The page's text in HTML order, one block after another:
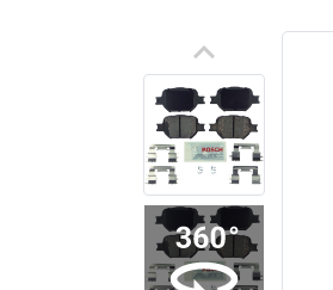
keyboard_arrow_up